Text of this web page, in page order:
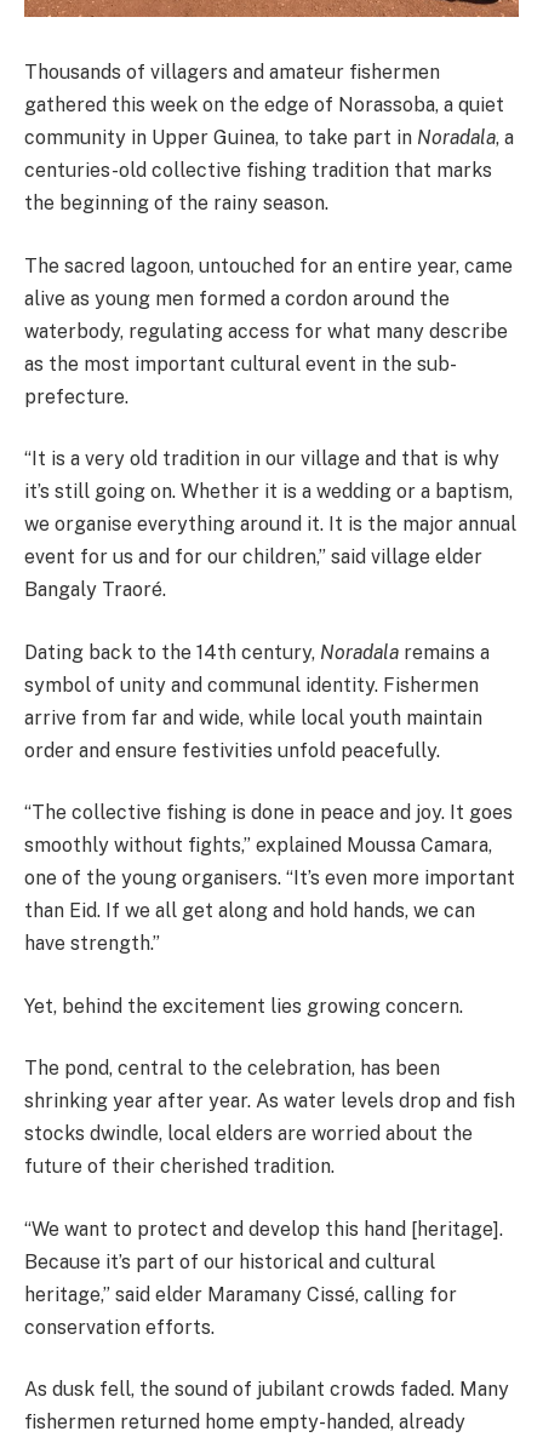
Thousands of villagers and amateur fishermen
gathered this week on the edge of Norassoba, a quiet
community in Upper Guinea, to take part in Noradala, a
centuries-old collective fishing tradition that marks
the beginning of the rainy season.
The sacred lagoon, untouched for an entire year, came
alive as young men formed a cordon around the
waterbody, regulating access for what many describe
as the most important cultural event in the sub-
prefecture.
“It is a very old tradition in our village and that is why
it’s still going on. Whether it is a wedding or a baptism,
we organise everything around it. It is the major annual
event for us and for our children,” said village elder
Bangaly Traoré.
Dating back to the 14th century, Noradala remains a
symbol of unity and communal identity. Fishermen
arrive from far and wide, while local youth maintain
order and ensure festivities unfold peacefully.
“The collective fishing is done in peace and joy. It goes
smoothly without fights,” explained Moussa Camara,
one of the young organisers. “It’s even more important
than Eid. If we all get along and hold hands, we can
have strength.”
Yet, behind the excitement lies growing concern.
The pond, central to the celebration, has been
shrinking year after year. As water levels drop and fish
stocks dwindle, local elders are worried about the
future of their cherished tradition.
“We want to protect and develop this hand [heritage].
Because it’s part of our historical and cultural
heritage,” said elder Maramany Cissé, calling for
conservation efforts.
As dusk fell, the sound of jubilant crowds faded. Many
fishermen returned home empty-handed, already